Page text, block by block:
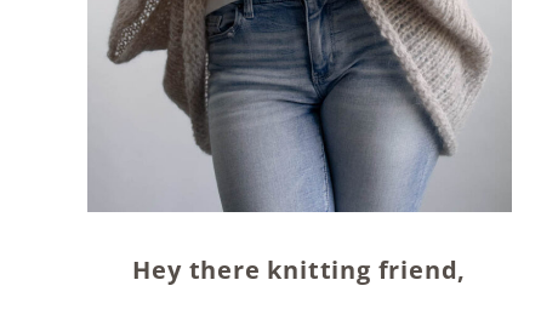
Hey there knitting friend,